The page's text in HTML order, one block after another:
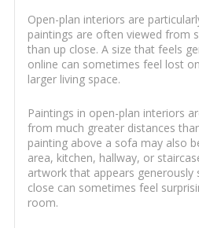
Open-plan interiors are
paintings are often viewed from
than up close. A size that feels
online can sometimes feel lost
larger living space.
Paintings in open-plan interiors
from much greater distances
painting above a sofa may also
area, kitchen, hallway, or
artwork that appears generously
close can sometimes feel
room.